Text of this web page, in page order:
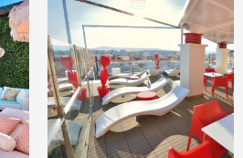
Image